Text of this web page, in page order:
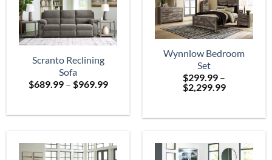
Scranto Reclining
Sofa
$689.99 – $969.99Price
through
Wynnlow Bedroom
Set
$299.99 –
$2,299.99Price